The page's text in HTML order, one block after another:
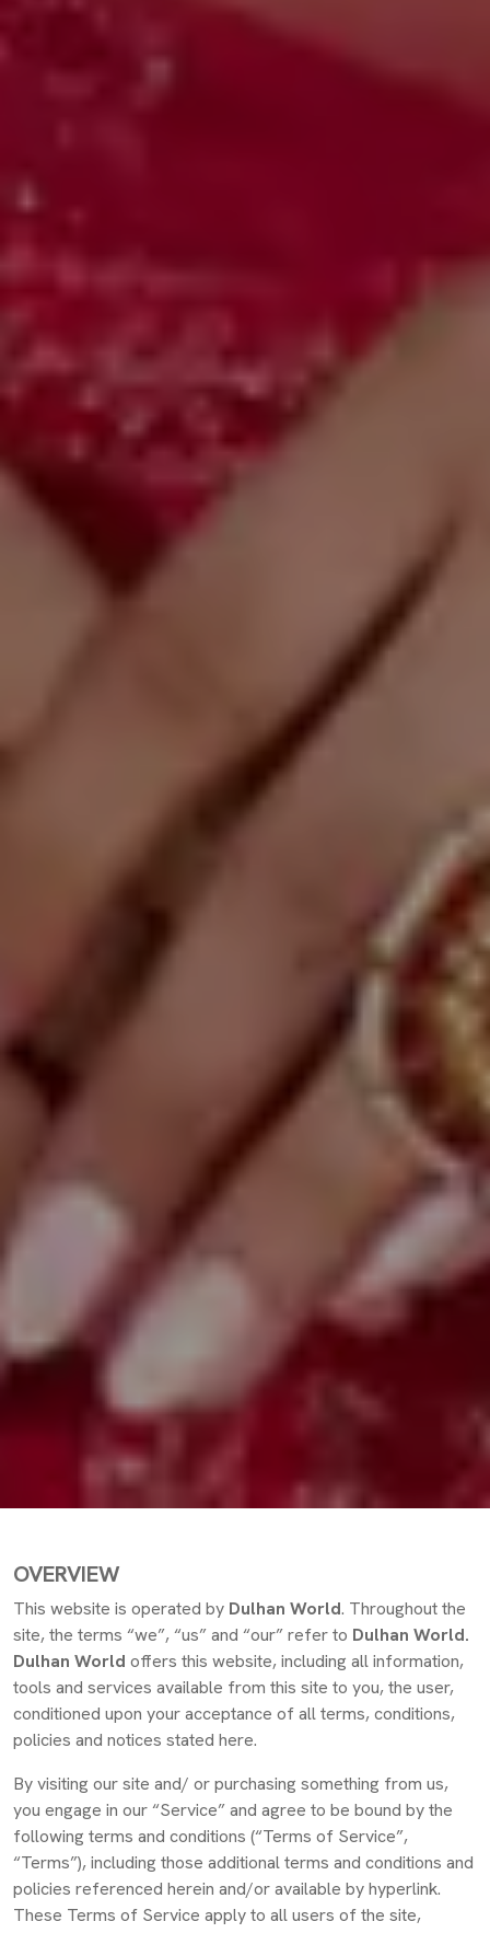
OVERVIEW
This website is operated by Dulhan World. Throughout the
site, the terms “we”, “us” and “our” refer to Dulhan World.
Dulhan World offers this website, including all information,
tools and services available from this site to you, the user,
conditioned upon your acceptance of all terms, conditions,
policies and notices stated here.
By visiting our site and/ or purchasing something from us,
you engage in our “Service” and agree to be bound by the
following terms and conditions (“Terms of Service”,
“Terms”), including those additional terms and conditions and
policies referenced herein and/or available by hyperlink.
These Terms of Service apply to all users of the site,